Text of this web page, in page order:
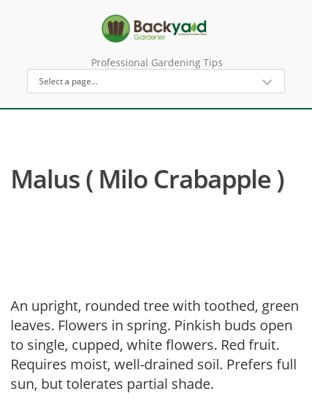
Professional Gardening Tips
Malus ( Milo Crabapple )
An upright, rounded tree with toothed, green
leaves. Flowers in spring. Pinkish buds open
to single, cupped, white flowers. Red fruit.
Requires moist, well-drained soil. Prefers full
sun, but tolerates partial shade.